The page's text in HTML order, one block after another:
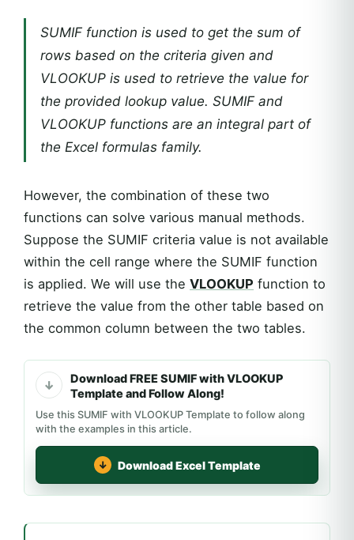
SUMIF function is used to get the sum of
rows based on the criteria given and
VLOOKUP is used to retrieve the value for
the provided lookup value. SUMIF and
VLOOKUP functions are an integral part of
the Excel formulas family.
However, the combination of these two
functions can solve various manual methods.
Suppose the SUMIF criteria value is not available
within the cell range where the SUMIF function
is applied. We will use the VLOOKUP function to
retrieve the value from the other table based on
the common column between the two tables.
Download FREE SUMIF with VLOOKUP
Template and Follow Along!
Use this SUMIF with VLOOKUP Template to follow along
with the examples in this article.
Download Excel Template